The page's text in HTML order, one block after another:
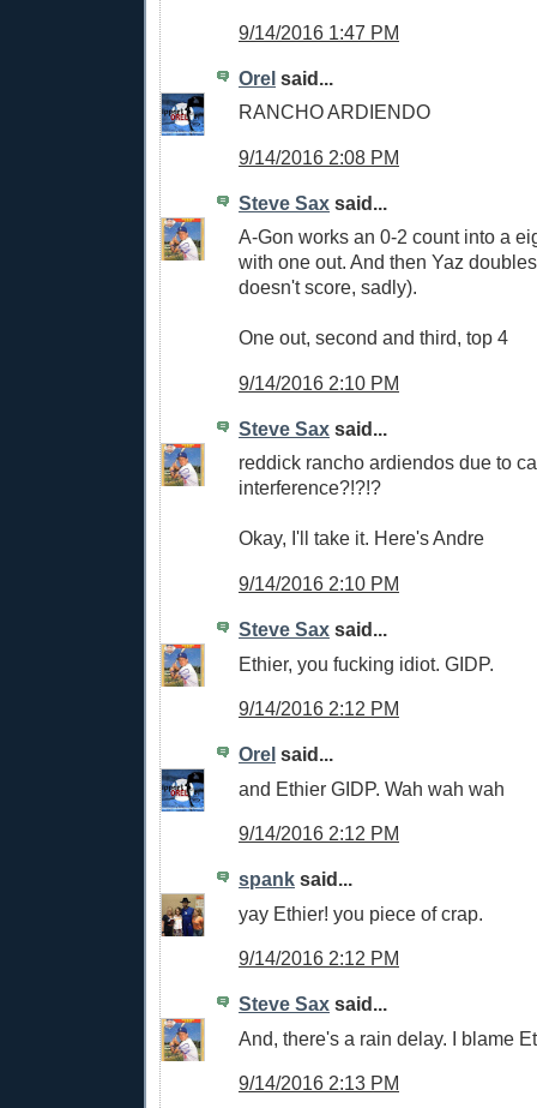
9/14/2016 1:47 PM
Orel said...
RANCHO ARDIENDO
9/14/2016 2:08 PM
Steve Sax said...
A-Gon works an 0-2 count into a
with one out. And then Yaz
doesn't score, sadly).
One out, second and third, top 4
9/14/2016 2:10 PM
Steve Sax said...
reddick rancho ardiendos due to
interference?!?!?
Okay, I'll take it. Here's Andre
9/14/2016 2:10 PM
Steve Sax said...
Ethier, you fucking idiot. GIDP.
9/14/2016 2:12 PM
Orel said...
and Ethier GIDP. Wah wah wah
9/14/2016 2:12 PM
spank said...
yay Ethier! you piece of crap.
9/14/2016 2:12 PM
Steve Sax said...
And, there's a rain delay. I blame
9/14/2016 2:13 PM